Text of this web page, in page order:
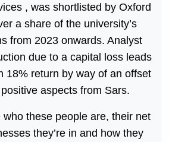
, was shortlisted by Oxford
a share of the university’s
from 2023 onwards. Analyst
due to a capital loss leads
18% return by way of an offset
aspects from Sars.
who these people are, their net
they’re in and how they